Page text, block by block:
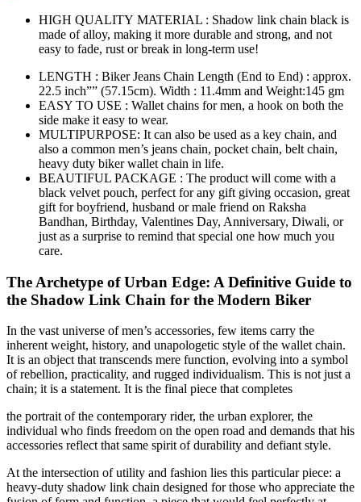
HIGH QUALITY MATERIAL : Shadow link chain black is
made of alloy, making it more durable and strong, and not
easy to fade, rust or break in long-term use!
LENGTH : Biker Jeans Chain Length (End to End) : approx.
22.5 inch”” (57.15cm). Width : 11.4mm and Weight:145 gm
EASY TO USE : Wallet chains for men, a hook on both the
side make it easy to wear.
MULTIPURPOSE: It can also be used as a key chain, and
also a common men’s jeans chain, pocket chain, belt chain,
heavy duty biker wallet chain in life.
BEAUTIFUL PACKAGE : The product will come with a
black velvet pouch, perfect for any gift giving occasion, great
gift for boyfriend, husband or male friend on Raksha
Bandhan, Birthday, Valentines Day, Anniversary, Diwali, or
just as a surprise to remind that special one how much you
care.
The Archetype of Urban Edge: A Definitive Guide to
the Shadow Link Chain for the Modern Biker
In the vast universe of men’s accessories, few items carry the
inherent weight, history, and unapologetic style of the wallet chain.
It is an object that transcends mere function, evolving into a symbol
of rebellion, practicality, and rugged individualism. This is not just a
chain; it is a statement. It is the final piece that completes
the portrait of the contemporary rider, the urban explorer, the
individual who finds freedom on the open road and demands that his
accessories reflect that same spirit of durability and defiant style.
At the intersection of utility and fashion lies this particular piece: a
heavy-duty shadow link chain designed for those who appreciate the